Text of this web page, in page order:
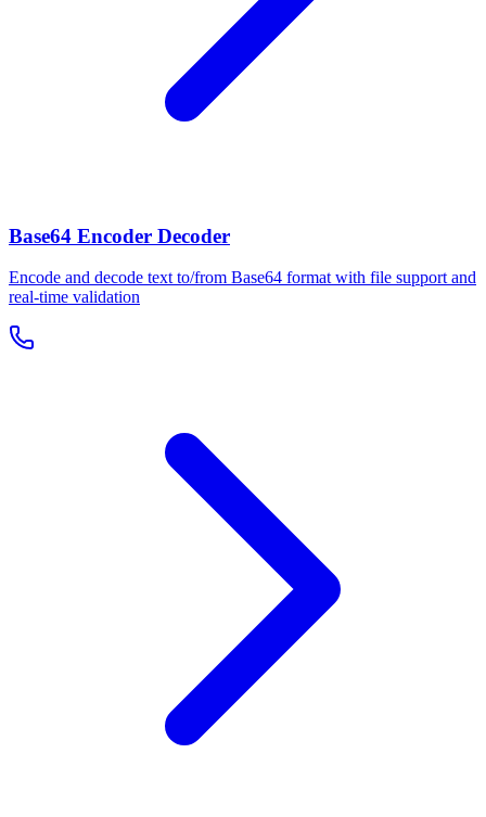
Base64 Encoder Decoder
Encode and decode text to/from Base64 format with file support and
real-time validation